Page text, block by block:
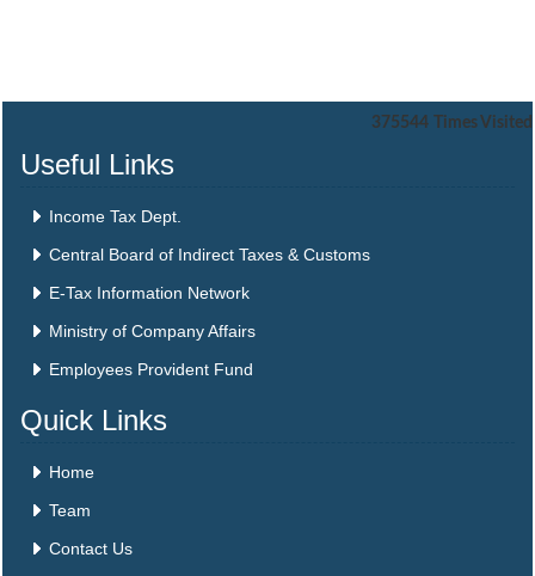
375544 Times Visited
Useful Links
Income Tax Dept.
Central Board of Indirect Taxes & Customs
E-Tax Information Network
Ministry of Company Affairs
Employees Provident Fund
Quick Links
Home
Team
Contact Us